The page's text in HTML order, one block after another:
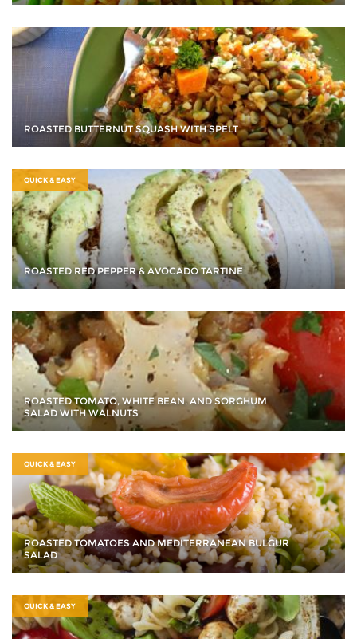
ROASTED BUTTERNUT SQUASH WITH SPELT
QUICK & EASY
ROASTED RED PEPPER & AVOCADO TARTINE
ROASTED TOMATO, WHITE BEAN, AND SORGHUM
SALAD WITH WALNUTS
QUICK & EASY
ROASTED TOMATOES AND MEDITERRANEAN BULGUR
SALAD
QUICK & EASY